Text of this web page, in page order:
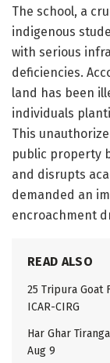
The school, a
indigenous
with serious
deficiencies.
land has been
individuals
This
public property
and disrupts
demanded an
encroachment
READ ALSO
25 Tripura Goat
ICAR-CIRG
Har Ghar
Aug 9